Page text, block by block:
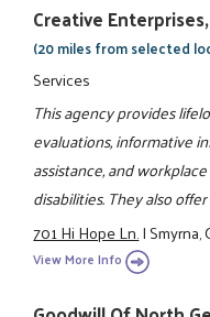
Creative
(20 miles from selected
Services
This agency provides
evaluations, informative
assistance, and
disabilities. They also
701 Hi Hope Ln.|
View More Info